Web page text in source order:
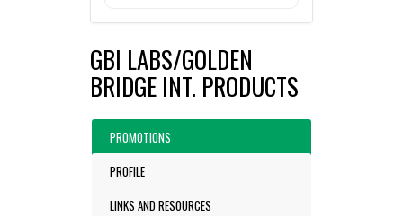
GBI LABS/GOLDEN
BRIDGE INT. PRODUCTS
PROMOTIONS
PROFILE
LINKS AND RESOURCES